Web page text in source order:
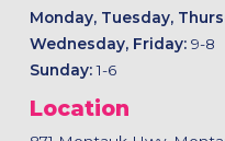
Monday, Tuesday,
Wednesday, Friday: 9-8
Sunday:1-6
Location